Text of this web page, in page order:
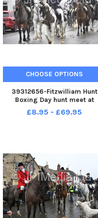
CHOOSE OPTIONS
39312656-Fitzwilliam Hunt
Boxing Day hunt meet at
Stilton.
£8.95 - £69.95